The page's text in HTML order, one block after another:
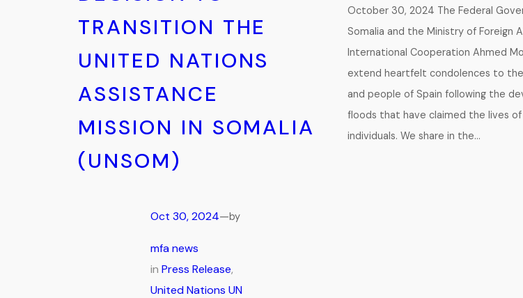
TRANSITION THE
UNITED NATIONS
ASSISTANCE
MISSION IN SOMALIA
(UNSOM)
Oct 30, 2024—by
mfa news
in Press Release
United Nations UN
October 30, 2024 The Federal
Somalia and the Ministry of Foreign
International Cooperation Ahmed
extend heartfelt condolences to
and people of Spain following the
floods that have claimed the lives
individuals. We share in the…